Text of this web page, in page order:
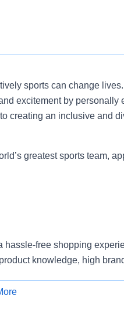
sports can change
excitement by personally
creating an inclusive and
greatest sports team,
hassle-free shopping
knowledge, high